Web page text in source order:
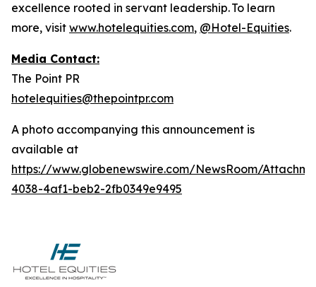
excellence rooted in servant leadership. To learn
more, visit www.hotelequities.com, @Hotel-Equities.
Media Contact:
The Point PR
hotelequities@thepointpr.com
A photo accompanying this announcement is
available at
https://www.globenewswire.com/NewsRoom/
4038-4af1-beb2-2fb0349e9495